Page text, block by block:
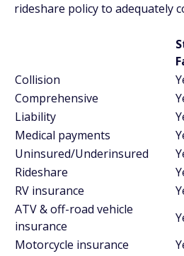
rideshare policy to adequately
Collision
Comprehensive
Liability
Medical payments
Uninsured/Underinsured
Rideshare
RV insurance
ATV & off-road vehicle
insurance
Motorcycle insurance